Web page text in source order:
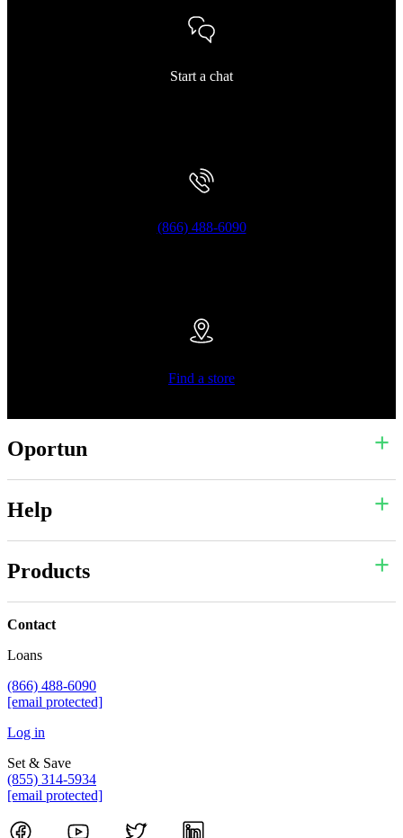
Start a chat
(866) 488-6090
Find a store
Oportun
Help
Products
Contact
Loans
(866) 488-6090
[email protected]
Log in
Set & Save
(855) 314-5934
[email protected]